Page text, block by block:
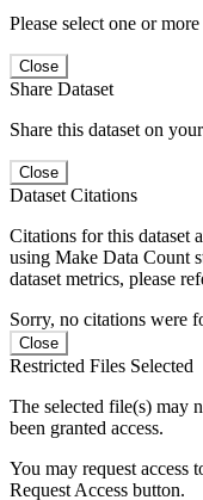
Please select one or
Close
Share Dataset
Share this dataset on
Close
Dataset Citations
Citations for this dataset
using Make Data Count
dataset metrics, please
Sorry, no citations were
Close
Restricted Files Selected
The selected file(s) may
been granted access.
You may request access
Request Access button.